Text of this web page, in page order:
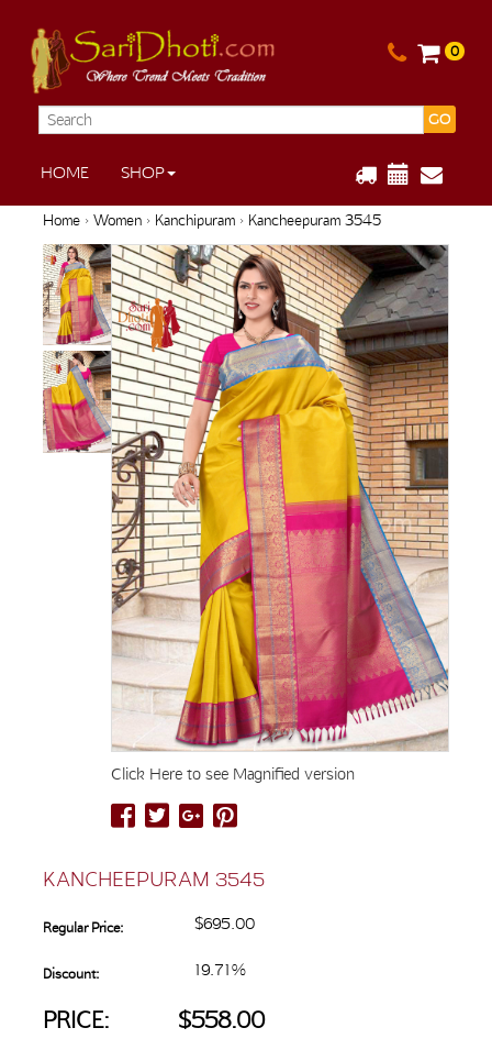
0
GO
HOME SHOP
Home› Women› Kanchipuram› Kancheepuram 3545
Click Here to see Magnified version
KANCHEEPURAM 3545
Regular Price: $695.00
Discount: 19.71%
PRICE: $558.00